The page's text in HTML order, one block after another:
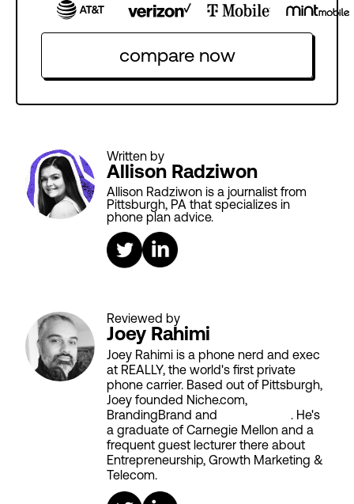
compare now
Written by
Allison Radziwon
Allison Radziwon is a journalist from
Pittsburgh, PA that specializes in
phone plan advice.
Reviewed by
Joey Rahimi
Joey Rahimi is a phone nerd and exec
at REALLY, the world's first private
phone carrier. Based out of Pittsburgh,
Joey founded Niche.com,
BrandingBrand and
. He's
a graduate of Carnegie Mellon and a
frequent guest lecturer there about
Entrepreneurship, Growth Marketing &
Telecom.